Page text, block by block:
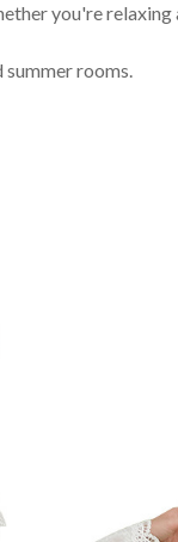
you're
summer rooms.